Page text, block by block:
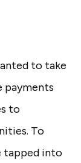
to take
payments
to
To
tapped into